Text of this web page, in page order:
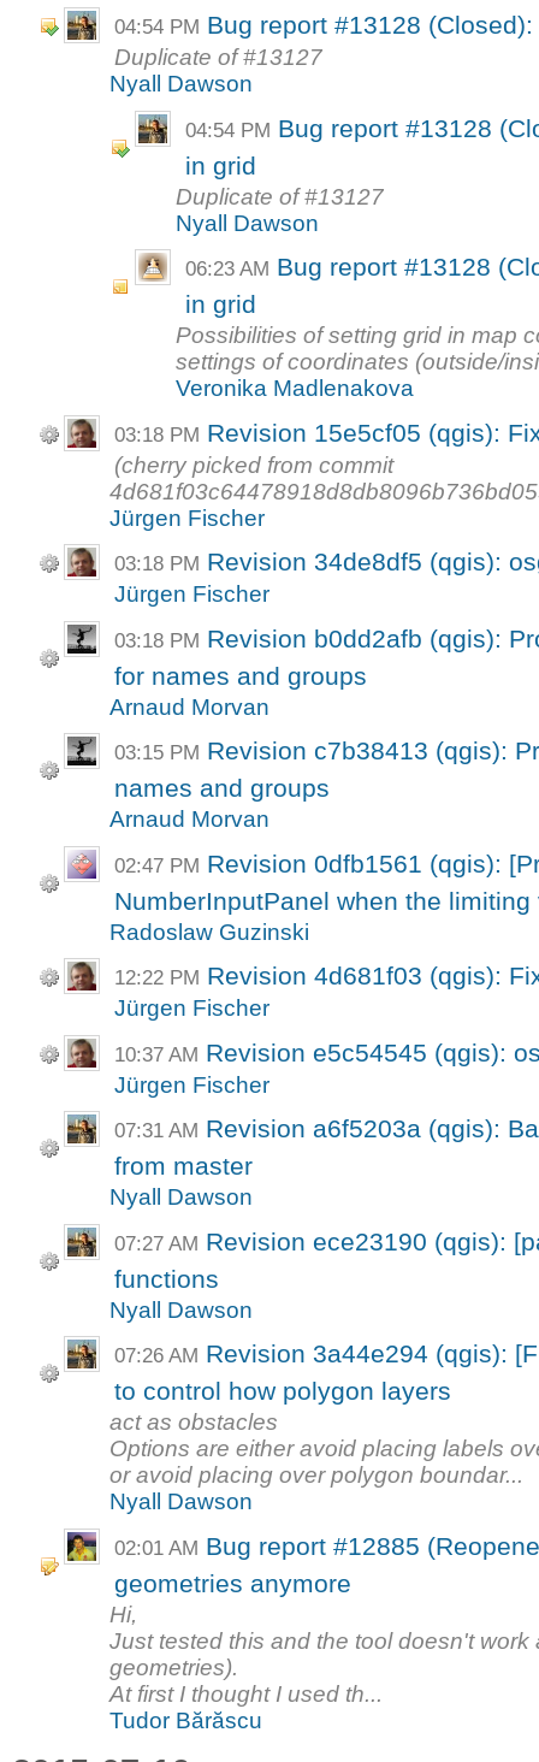
04:54 PM Bug report #13128
Duplicate of #13127
Nyall Dawson
04:54 PM Bug report #13128
in grid
Duplicate of #13127
Nyall Dawson
06:23 AM Bug report #13128
in grid
Possibilities of setting grid in map
settings of coordinates (outside/
Veronika Madlenakova
03:18 PM Revision 15e5cf05 (qgis):
(cherry picked from commit
Jürgen Fischer
03:18 PM Revision 34de8df5 (qgis):
Jürgen Fischer
03:18 PM Revision b0dd2afb (qgis):
for names and groups
Arnaud Morvan
03:15 PM Revision c7b38413 (qgis):
names and groups
Arnaud Morvan
02:47 PM Revision 0dfb1561 (qgis):
NumberInputPanel when the
Radoslaw Guzinski
12:22 PM Revision 4d681f03 (qgis):
Jürgen Fischer
10:37 AM Revision e5c54545 (qgis):
Jürgen Fischer
07:31 AM Revision a6f5203a (qgis):
from master
Nyall Dawson
07:27 AM Revision ece23190 (qgis):
functions
Nyall Dawson
07:26 AM Revision 3a44e294 (qgis):
to control how polygon layers
act as obstacles
Options are either avoid placing labels
or avoid placing over polygon boundar...
Nyall Dawson
02:01 AM Bug report #12885
geometries anymore
Hi,
Just tested this and the tool doesn't
geometries).
At first I thought I used th...
Tudor Bărăscu